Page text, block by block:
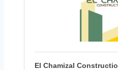
El Chamizal